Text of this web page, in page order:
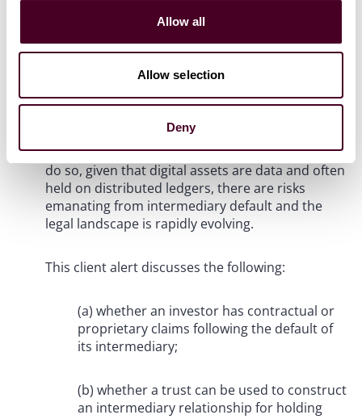
Allow all
Allow selection
Deny
investors want to hold (or are capable of holding)
digital assets themselves and would prefer others
intermediaries can legally hold
digital assets on behalf of others. Even if the
English law is concerned), this then gives rise to
further questions as tohowintermediaries can
do so, given that digital assets are data and often
held on distributed ledgers, there are risks
emanating from intermediary default and the
legal landscape is rapidly evolving.
This client alert discusses the following:
(a) whether an investor has contractual or
proprietary claims following the default of
its intermediary;
(b) whether a trust can be used to construct
an intermediary relationship for holding